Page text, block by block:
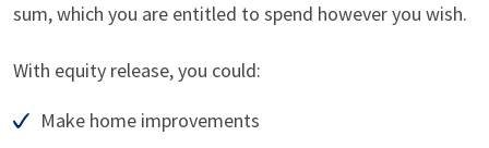
sum, which you are entitled to spend however you wish.
With equity release, you could:
Make home improvements